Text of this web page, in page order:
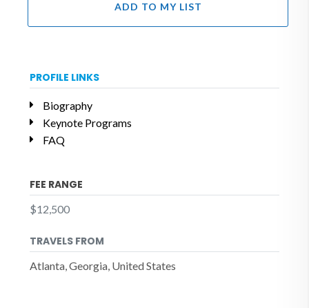
ADD TO MY LIST
PROFILE LINKS
Biography
Keynote Programs
FAQ
FEE RANGE
$12,500
TRAVELS FROM
Atlanta, Georgia, United States